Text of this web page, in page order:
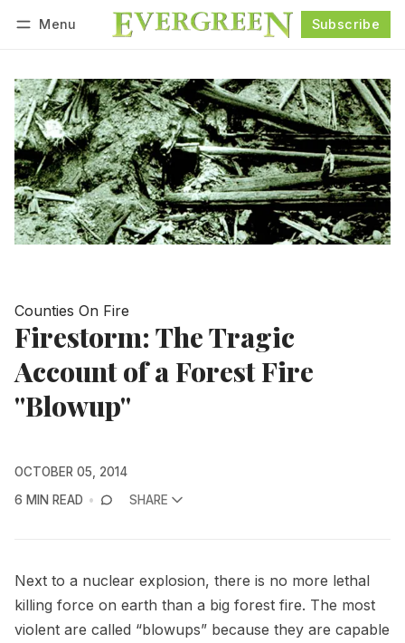
Menu Subscribe
Counties On Fire
Firestorm: The Tragic
Account of a Forest Fire
"Blowup"
OCTOBER 05, 2014
6 MIN READ
SHARE
Next to a nuclear explosion, there is no more lethal
killing force on earth than a big forest fire. The most
violent are called “blowups” because they are capable